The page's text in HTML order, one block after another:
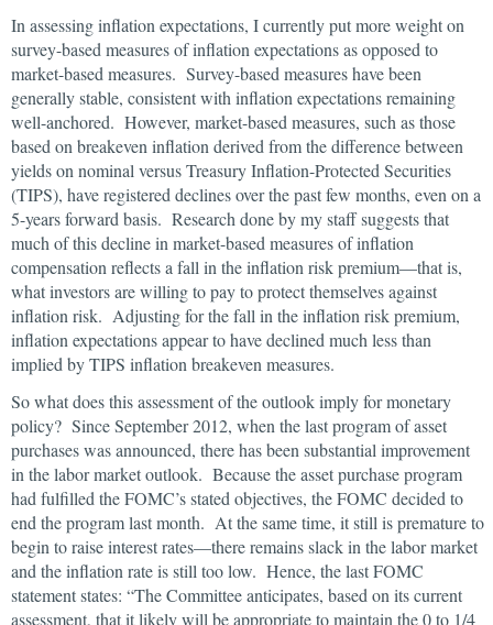
In assessing inflation expectations, I currently put more weight on
survey-based measures of inflation expectations as opposed to
market-based measures. Survey-based measures have been
generally stable, consistent with inflation expectations remaining
well-anchored. However, market-based measures, such as those
based on breakeven inflation derived from the difference between
yields on nominal versus Treasury Inflation-Protected Securities
(TIPS), have registered declines over the past few months, even on a
5-years forward basis. Research done by my staff suggests that
much of this decline in market-based measures of inflation
compensation reflects a fall in the inflation risk premium—that is,
what investors are willing to pay to protect themselves against
inflation risk. Adjusting for the fall in the inflation risk premium,
inflation expectations appear to have declined much less than
implied by TIPS inflation breakeven measures.
So what does this assessment of the outlook imply for monetary
policy? Since September 2012, when the last program of asset
purchases was announced, there has been substantial improvement
in the labor market outlook. Because the asset purchase program
had fulfilled the FOMC’s stated objectives, the FOMC decided to
end the program last month. At the same time, it still is premature to
begin to raise interest rates—there remains slack in the labor market
and the inflation rate is still too low. Hence, the last FOMC
statement states: “The Committee anticipates, based on its current
assessment, that it likely will be appropriate to maintain the 0 to 1/4